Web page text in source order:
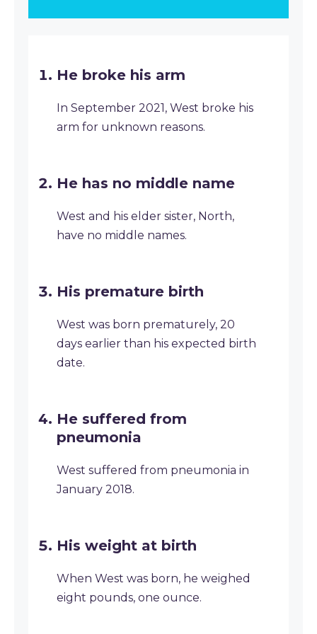
He broke his arm
In September 2021, West broke his
arm for unknown reasons.
He has no middle name
West and his elder sister, North,
have no middle names.
His premature birth
West was born prematurely, 20
days earlier than his expected birth
date.
He suffered from
pneumonia
West suffered from pneumonia in
January 2018.
His weight at birth
When West was born, he weighed
eight pounds, one ounce.